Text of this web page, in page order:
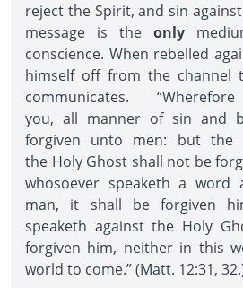
reject the Spirit, and sin
message is the only
conscience. When rebelled
himself off from the channel
communicates.
you, all manner of sin and
forgiven unto men: but the
the Holy Ghost shall not be
whosoever speaketh a word
man, it shall be forgiven
speaketh against the Holy
forgiven him, neither in this
world to come.” (Matt. 12:31,